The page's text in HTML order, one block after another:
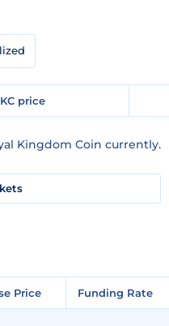
price
Kingdom Coin currently.
Price Funding Rate